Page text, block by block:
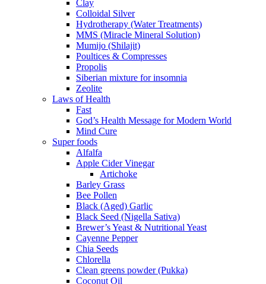
Clay
Colloidal Silver
Hydrotherapy (Water Treatments)
MMS (Miracle Mineral Solution)
Mumijo (Shilajit)
Poultices & Compresses
Propolis
Siberian mixture for insomnia
Zeolite
Laws of Health
Fast
God’s Health Message for Modern World
Mind Cure
Super foods
Alfalfa
Apple Cider Vinegar
Artichoke
Barley Grass
Bee Pollen
Black (Aged) Garlic
Black Seed (Nigella Sativa)
Brewer’s Yeast & Nutritional Yeast
Cayenne Pepper
Chia Seeds
Chlorella
Clean greens powder (Pukka)
Coconut Oil